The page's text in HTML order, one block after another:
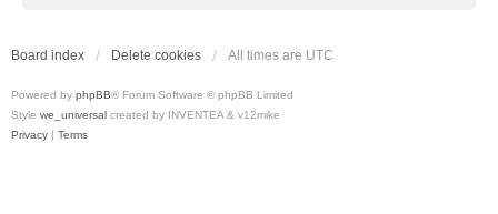
Board index Delete cookies All times are UTC
Powered by phpBB® Forum Software © phpBB Limited
Style we_universal created by INVENTEA & v12mike
Privacy | Terms